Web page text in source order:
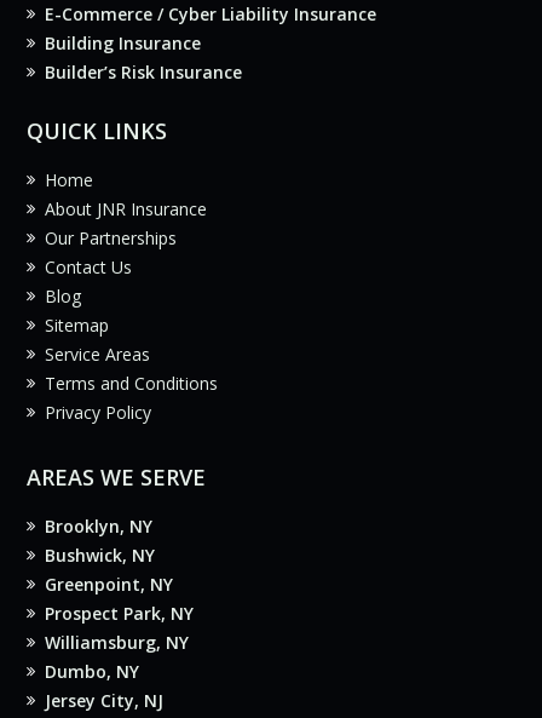
E-Commerce / Cyber Liability Insurance
Building Insurance
Builder’s Risk Insurance
QUICK LINKS
Home
About JNR Insurance
Our Partnerships
Contact Us
Blog
Sitemap
Service Areas
Terms and Conditions
Privacy Policy
AREAS WE SERVE
Brooklyn, NY
Bushwick, NY
Greenpoint, NY
Prospect Park, NY
Williamsburg, NY
Dumbo, NY
Jersey City, NJ